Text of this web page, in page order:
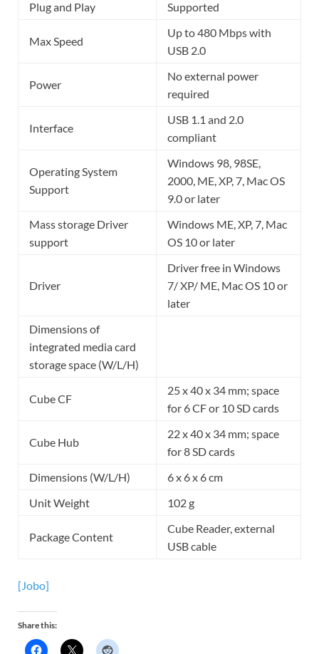
Plug and Play Supported
Max Speed
Up to 480 Mbps with
USB 2.0
Power
No external power
required
Interface
USB 1.1 and 2.0
compliant
Operating System
Support
Windows 98, 98SE,
2000, ME, XP, 7, Mac OS
9.0 or later
Mass storage Driver
support
Windows ME, XP, 7, Mac
OS 10 or later
Driver
Driver free in Windows
7/ XP/ ME, Mac OS 10 or
later
Dimensions of
integrated media card
storage space (W/L/H)
Cube CF
25 x 40 x 34 mm; space
for 6 CF or 10 SD cards
Cube Hub
22 x 40 x 34 mm; space
for 8 SD cards
Dimensions (W/L/H)
6 x 6 x 6 cm
Unit Weight
102 g
Package Content
Cube Reader, external
USB cable
[Jobo]
Share this: